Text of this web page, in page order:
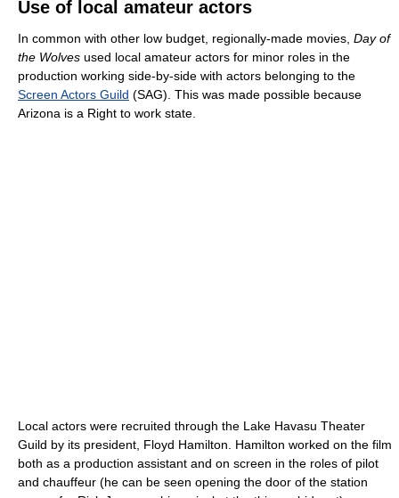
Use of local amateur actors
In common with other low budget, regionally-made movies, Day of
the Wolves used local amateur actors for minor roles in the
production working side-by-side with actors belonging to the
Screen Actors Guild (SAG). This was made possible because
Arizona is a Right to work state.
Local actors were recruited through the Lake Havasu Theater
Guild by its president, Floyd Hamilton. Hamilton worked on the film
both as a production assistant and on screen in the roles of pilot
and chauffeur (he can be seen opening the door of the station